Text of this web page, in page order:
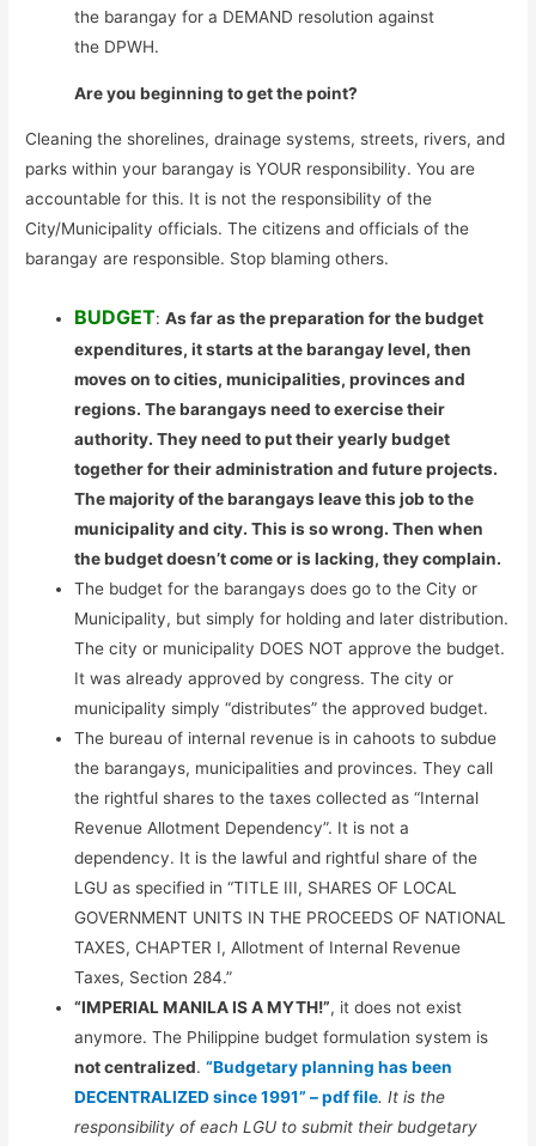
the barangay for a DEMAND resolution against
the DPWH.
Are you beginning to get the point?
Cleaning the shorelines, drainage systems, streets, rivers, and
parks within your barangay is YOUR responsibility. You are
accountable for this. It is not the responsibility of the
City/Municipality officials. The citizens and officials of the
barangay are responsible. Stop blaming others.
BUDGET:As far as the preparation for the budget
expenditures, it starts at the barangay level, then
moves on to cities, municipalities, provinces and
regions. The barangays need to exercise their
authority. They need to put their yearly budget
together for their administration and future projects.
The majority of the barangays leave this job to the
municipality and city. This is so wrong. Then when
the budget doesn’t come or is lacking, they complain.
The budget for the barangays does go to the City or
Municipality, but simply for holding and later distribution.
The city or municipality DOES NOT approve the budget.
It was already approved by congress. The city or
municipality simply “distributes” the approved budget.
The bureau of internal revenue is in cahoots to subdue
the barangays, municipalities and provinces. They call
the rightful shares to the taxes collected as “Internal
Revenue Allotment Dependency”. It is not a
dependency. It is the lawful and rightful share of the
LGU as specified in “TITLE III, SHARES OF LOCAL
GOVERNMENT UNITS IN THE PROCEEDS OF NATIONAL
TAXES, CHAPTER I, Allotment of Internal Revenue
Taxes, Section 284.”
“IMPERIAL MANILA IS A MYTH!”, it does not exist
anymore. The Philippine budget formulation system is
not centralized.“Budgetary planning has been
DECENTRALIZED since 1991” – pdf file. It is the
responsibility of each LGU to submit their budgetary